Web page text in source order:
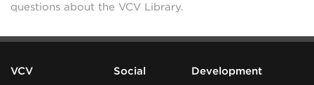
questions about the VCV Library.
VCV Social Development